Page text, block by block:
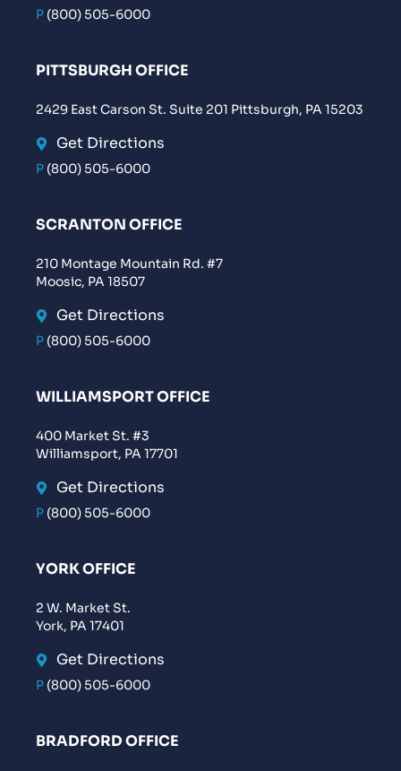
P (800) 505-6000
PITTSBURGH OFFICE
2429 East Carson St. Suite 201 Pittsburgh, PA 15203
Get Directions
P (800) 505-6000
SCRANTON OFFICE
210 Montage Mountain Rd. #7
Moosic, PA 18507
Get Directions
P (800) 505-6000
WILLIAMSPORT OFFICE
400 Market St. #3
Williamsport, PA 17701
Get Directions
P (800) 505-6000
YORK OFFICE
2 W. Market St.
York, PA 17401
Get Directions
P (800) 505-6000
BRADFORD OFFICE